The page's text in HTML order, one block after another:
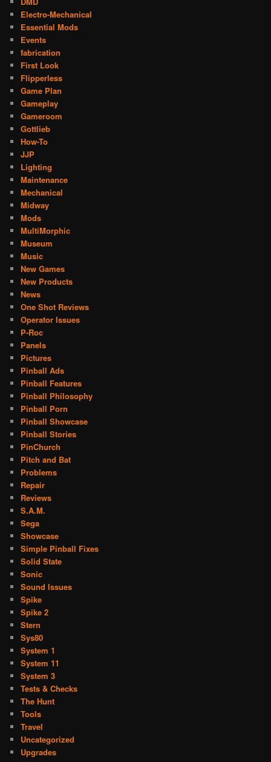
Electro-Mechanical
Essential Mods
Events
fabrication
First Look
Flipperless
Game Plan
Gameplay
Gameroom
Gottlieb
How-To
JJP
Lighting
Maintenance
Mechanical
Midway
Mods
MultiMorphic
Museum
Music
New Games
New Products
News
One Shot Reviews
Operator Issues
P-Roc
Panels
Pictures
Pinball Ads
Pinball Features
Pinball Philosophy
Pinball Porn
Pinball Showcase
Pinball Stories
PinChurch
Pitch and Bat
Problems
Repair
Reviews
S.A.M.
Sega
Showcase
Simple Pinball Fixes
Solid State
Sonic
Sound Issues
Spike
Spike 2
Stern
Sys80
System 1
System 11
System 3
Tests & Checks
The Hunt
Tools
Travel
Uncategorized
Upgrades